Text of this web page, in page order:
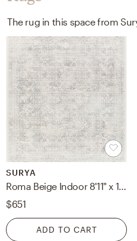
SURYA
Roma Beige Indoor 8'11" x 12'4" Machine Woven Rug
$651
ADD TO CART